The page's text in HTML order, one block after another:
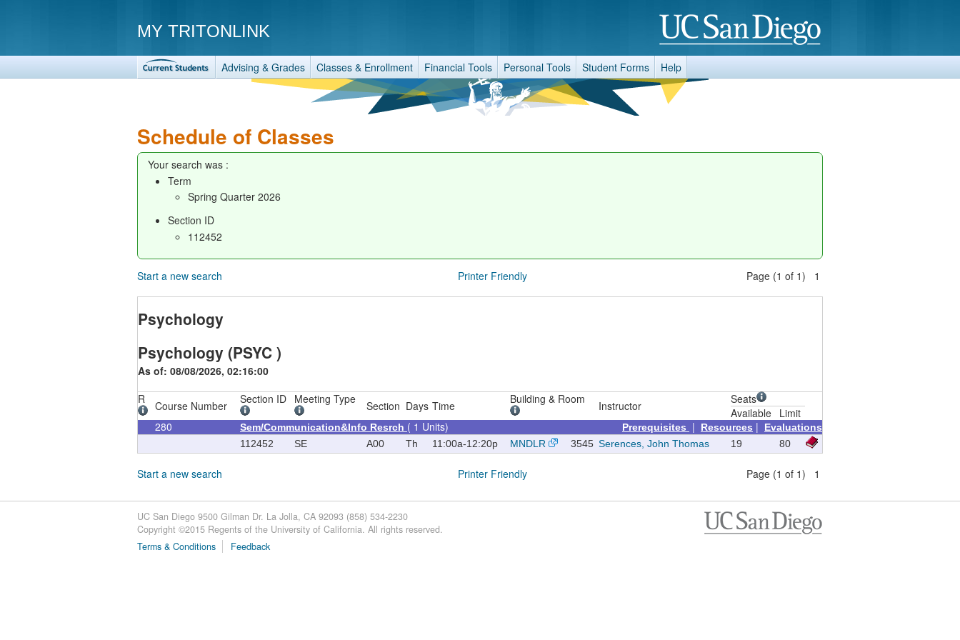
MY TRITONLINK
Advising & Grades Classes & Enrollment Financial Tools Personal Tools Student Forms Help
Schedule of Classes
Your search was :
Term
Spring Quarter 2026
Section ID
112452
Start a new search Printer Friendly Page (1 of 1) 1
Psychology
Psychology (PSYC )
As of: 08/08/2026, 02:16:00
R
Course Number Section ID Meeting Type Section Days Time Building & Room Instructor
Seats
Available Limit
280
Sem/Communication&Info Resrch ( 1 Units) Prerequisites | Resources |
Evaluations
112452
SE A00 Th 11:00a-12:20p MNDLR 3545 Serences, John Thomas 19 80
Start a new search Printer Friendly Page (1 of 1) 1
UC San Diego 9500 Gilman Dr. La Jolla, CA 92093 (858) 534-2230
Copyright ©2015 Regents of the University of California. All rights reserved.
Terms & Conditions
Feedback